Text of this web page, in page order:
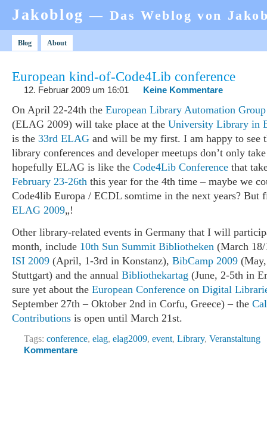
Jakoblog— Das Weblog von
Blog About
European kind-of-Code4Lib conference
12. Februar 2009 um 16:01 Keine Kommentare
On April 22-24th the European Library Automation
(ELAG 2009) will take place at the University Library in
is the 33rd ELAG and will be my first. I am happy to see
library conferences and developer meetups don’t only
hopefully ELAG is like the Code4Lib Conference that
February 23-26th this year for the 4th time – maybe we
Code4lib Europa / ECDL somtime in the next years? But
ELAG 2009„!
Other library-related events in Germany that I will
month, include 10th Sun Summit Bibliotheken (March
ISI 2009 (April, 1-3rd in Konstanz), BibCamp 2009
Stuttgart) and the annual Bibliothekartag (June, 2-5th in
sure yet about the European Conference on Digital
September 27th – Oktober 2nd in Corfu, Greece) – the
Contributions is open until March 21st.
Tags: conference, elag, elag2009, event, Library, Veranstaltung
Kommentare